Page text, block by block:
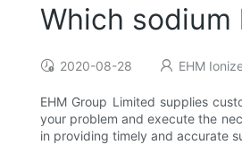
Which
2020-08-28 EHM
EHM Group Limited supplies
your problem and execute the
in providing timely and accurate